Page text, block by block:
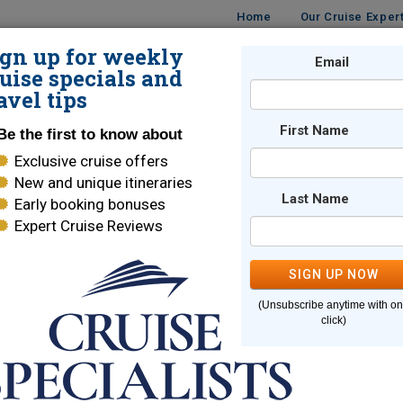
Home Our Cruise
DESTINATIONS CRUISE LINES
page you are looking for cannot
are some links to help you find what you are looking for:
Lines
Cruises
Cruises
World Cruises
Holland America
Regent Seven Seas
up for weekly
specials and
tips
the first to know about
Exclusive cruise offers
New and unique itineraries
Early booking bonuses
Expert Cruise Reviews
Email
First Name
Last Name
SIGN UP NOW
(Unsubscribe anytime with
click)